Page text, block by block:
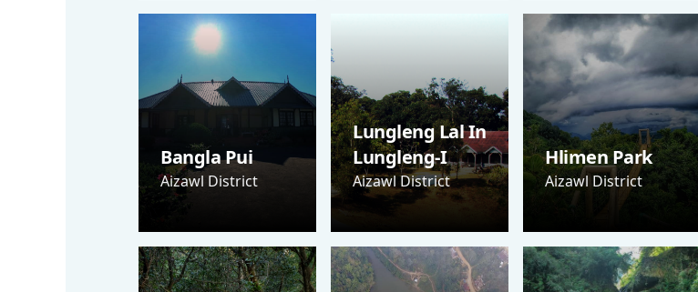
Bangla Pui
Aizawl District
Lungleng Lal In
Lungleng-I
Aizawl District
Hlimen Park
Aizawl District